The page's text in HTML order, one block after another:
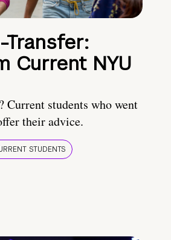
Current NYU
Current students who went
their advice.
STUDENTS